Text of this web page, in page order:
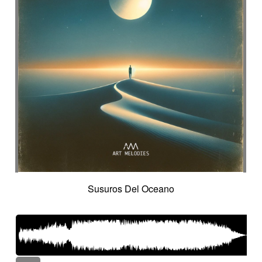
Susuros Del Oceano